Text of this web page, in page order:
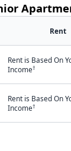
Rent
Rent is Based On
Income†
Rent is Based On
Income†